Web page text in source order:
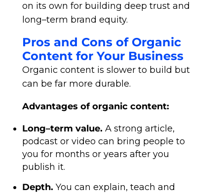
on its own for building deep trust and
long–term brand equity.
Pros and Cons of Organic
Content for Your Business
Organic content is slower to build but
can be far more durable.
Advantages of organic content:
Long–term value. A strong article,
podcast or video can bring people to
you for months or years after you
publish it.
Depth. You can explain, teach and